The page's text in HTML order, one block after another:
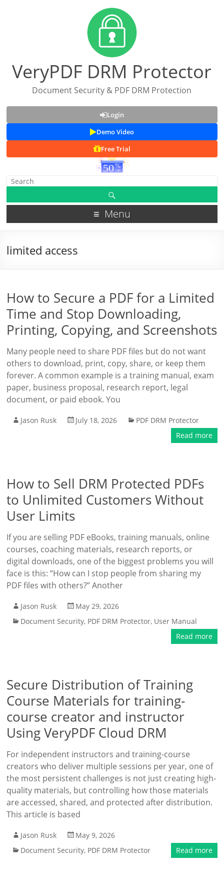
VeryPDF DRM Protector
Document Security & PDF DRM Protection
Login
Demo Video
Free Trial
Menu
limited access
How to Secure a PDF for a Limited
Time and Stop Downloading,
Printing, Copying, and Screenshots
Many people need to share PDF files but do not want
others to download, print, copy, share, or keep them
forever. A common example is a training manual, exam
paper, business proposal, research report, legal
document, or paid ebook. You
Jason Rusk July 18, 2026
PDF DRM Protector
Read more
How to Sell DRM Protected PDFs
to Unlimited Customers Without
User Limits
If you are selling PDF eBooks, training manuals, online
courses, coaching materials, research reports, or
digital downloads, one of the biggest problems you will
face is this: “How can I stop people from sharing my
PDF files with others?” Another
Jason Rusk
May 29, 2026
Document Security, PDF DRM Protector, User Manual
Read more
Secure Distribution of Training
Course Materials for training-
course creator and instructor
Using VeryPDF Cloud DRM
For independent instructors and training-course
creators who deliver multiple sessions per year, one of
the most persistent challenges is not just creating high-
quality materials, but controlling how those materials
are accessed, shared, and protected after distribution.
This article is based
Jason Rusk
May 9, 2026
Document Security, PDF DRM Protector Read more